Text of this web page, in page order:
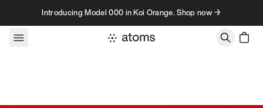
Skip to contentIntroducing Model 000 in Koi Orange. Shop now →